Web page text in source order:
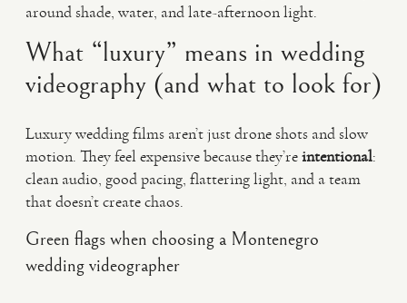
around shade, water, and late-afternoon light.
What “luxury” means in wedding
videography (and what to look for)
Luxury wedding films aren’t just drone shots and slow
motion. They feel expensive because they’reintentional:
clean audio, good pacing, flattering light, and a team
that doesn’t create chaos.
Green flags when choosing a Montenegro
wedding videographer